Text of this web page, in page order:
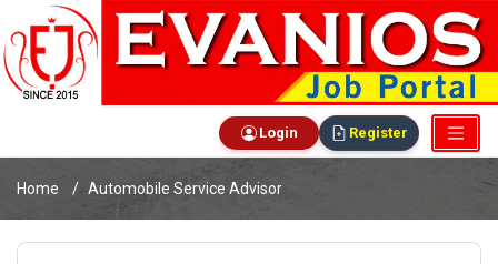
Login Register
Home Automobile Service Advisor